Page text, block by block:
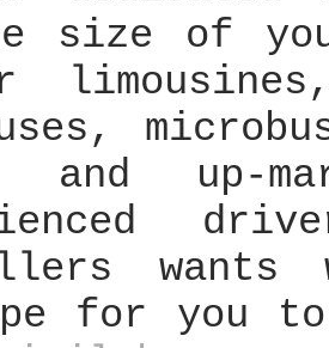
size of
and up-
wants
for you